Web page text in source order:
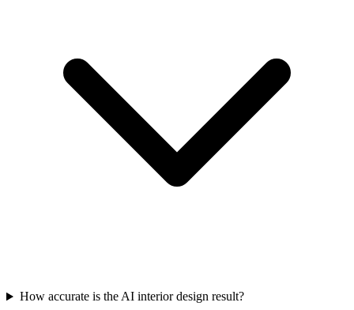
How accurate is the AI interior design result?